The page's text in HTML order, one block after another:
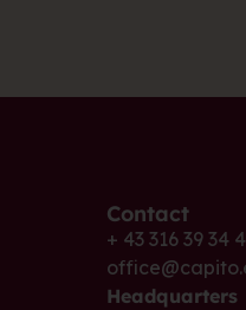
Contact
+ 43 316 39 34
Headquarters